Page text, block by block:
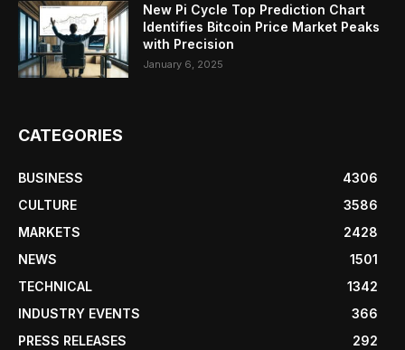
New Pi Cycle Top Prediction Chart
Identifies Bitcoin Price Market Peaks
with Precision
January 6, 2025
CATEGORIES
BUSINESS
4306
CULTURE
3586
MARKETS
2428
NEWS
1501
TECHNICAL
1342
INDUSTRY EVENTS
366
PRESS RELEASES
292